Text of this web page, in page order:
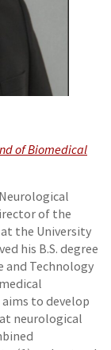
of Biomedical
of the
the University
his B.S. degree
and Technology
aims to develop
neurological